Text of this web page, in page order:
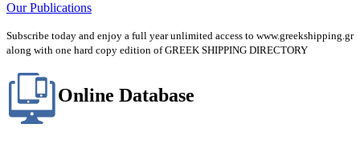
Our Publications
Subscribe today and enjoy a full year unlimited access to www.greekshipping.gr
along with one hard copy edition of GREEK SHIPPING DIRECTORY
Online Database